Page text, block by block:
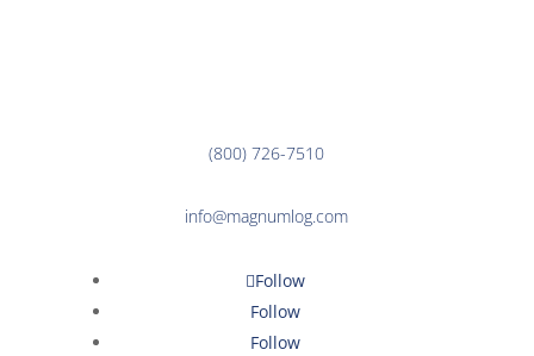
(800) 726-7510
info@magnumlog.com
Follow
Follow
Follow